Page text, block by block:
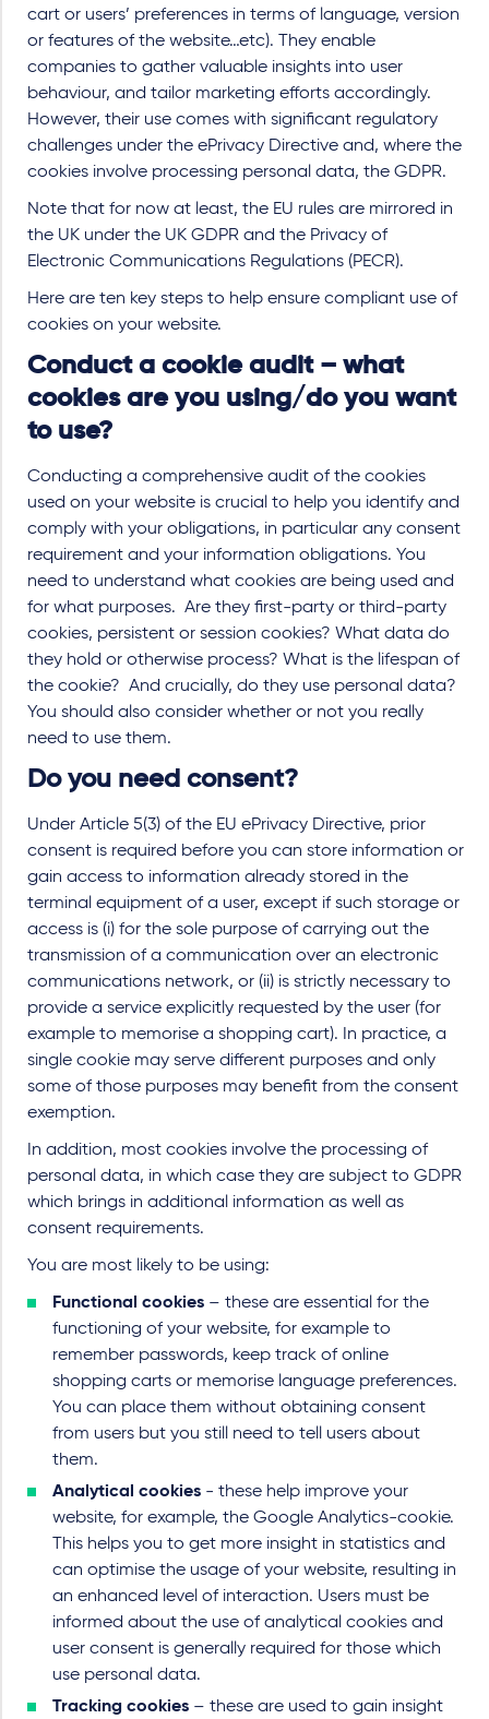
cart or users’ preferences in terms of language, version
or features of the website…etc). They enable
companies to gather valuable insights into user
behaviour, and tailor marketing efforts accordingly.
However, their use comes with significant regulatory
challenges under the ePrivacy Directive and, where the
cookies involve processing personal data, the GDPR.
Note that for now at least, the EU rules are mirrored in
the UK under the UK GDPR and the Privacy of
Electronic Communications Regulations (PECR).
Here are ten key steps to help ensure compliant use of
cookies on your website.
Conduct a cookie audit – what
cookies are you using/do you want
to use?
Conducting a comprehensive audit of the cookies
used on your website is crucial to help you identify and
comply with your obligations, in particular any consent
requirement and your information obligations. You
need to understand what cookies are being used and
for what purposes. Are they first-party or third-party
cookies, persistent or session cookies? What data do
they hold or otherwise process? What is the lifespan of
the cookie? And crucially, do they use personal data?
You should also consider whether or not you really
need to use them.
Do you need consent?
Under Article 5(3) of the EU ePrivacy Directive, prior
consent is required before you can store information or
gain access to information already stored in the
terminal equipment of a user, except if such storage or
access is (i) for the sole purpose of carrying out the
transmission of a communication over an electronic
communications network, or (ii) is strictly necessary to
provide a service explicitly requested by the user (for
example to memorise a shopping cart). In practice, a
single cookie may serve different purposes and only
some of those purposes may benefit from the consent
exemption.
In addition, most cookies involve the processing of
personal data, in which case they are subject to GDPR
which brings in additional information as well as
consent requirements.
You are most likely to be using:
Functional cookies – these are essential for the
functioning of your website, for example to
remember passwords, keep track of online
shopping carts or memorise language preferences.
You can place them without obtaining consent
from users but you still need to tell users about
them.
Analytical cookies - these help improve your
website, for example, the Google Analytics-cookie.
This helps you to get more insight in statistics and
can optimise the usage of your website, resulting in
an enhanced level of interaction. Users must be
informed about the use of analytical cookies and
user consent is generally required for those which
use personal data.
Tracking cookies – these are used to gain insight